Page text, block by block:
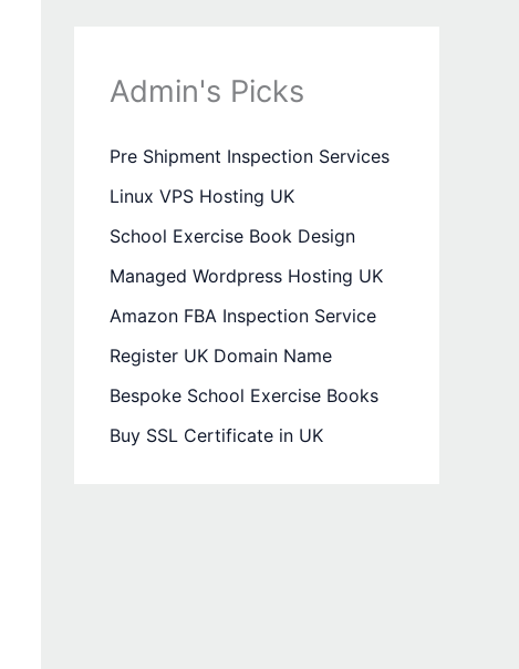
Admin's Picks
Pre Shipment Inspection Services
Linux VPS Hosting UK
School Exercise Book Design
Managed Wordpress Hosting UK
Amazon FBA Inspection Service
Register UK Domain Name
Bespoke School Exercise Books
Buy SSL Certificate in UK